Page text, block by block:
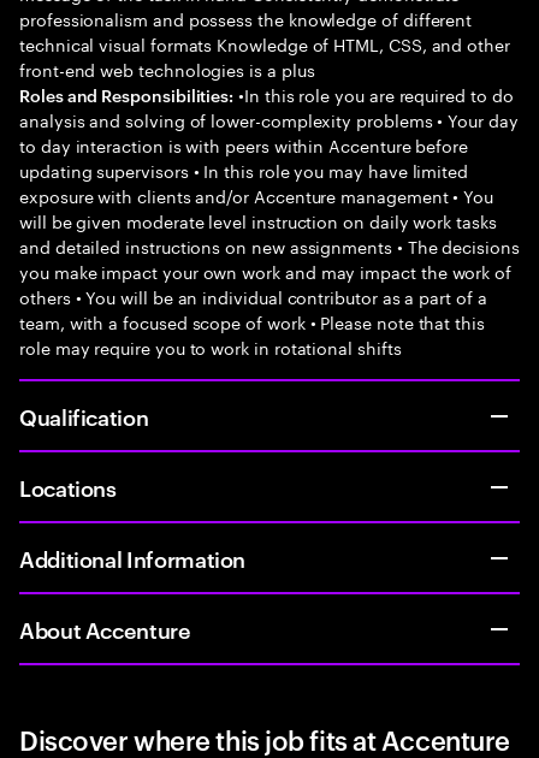
professionalism and possess the knowledge of different
technical visual formats Knowledge of HTML, CSS, and other
front-end web technologies is a plus
Roles and Responsibilities: •In this role you are required to do
analysis and solving of lower-complexity problems • Your day
to day interaction is with peers within Accenture before
updating supervisors • In this role you may have limited
exposure with clients and/or Accenture management • You
will be given moderate level instruction on daily work tasks
and detailed instructions on new assignments • The decisions
you make impact your own work and may impact the work of
others • You will be an individual contributor as a part of a
team, with a focused scope of work • Please note that this
role may require you to work in rotational shifts
Qualification
Locations
Additional Information
About Accenture
Discover where this job fits at Accenture